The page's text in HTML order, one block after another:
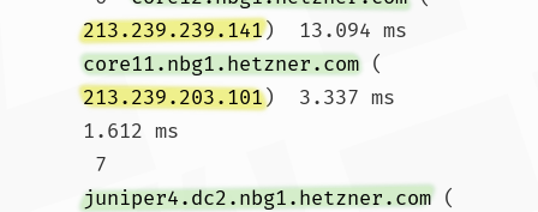
213.239.239.141)  13.094 ms
core11.nbg1.hetzner.com (
213.239.203.101)  3.337 ms
1.612 ms
7
juniper4.dc2.nbg1.hetzner.com (